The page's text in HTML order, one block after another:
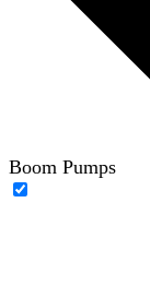
Boom Pumps